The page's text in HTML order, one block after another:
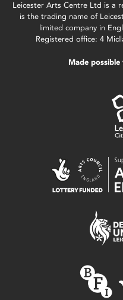
Leicester Arts Centre Ltd is a
is the trading name of
limited company in
Registered office: 4
Made